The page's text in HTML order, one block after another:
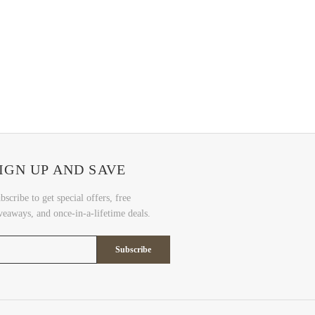
UP AND SAVE
to get special offers, free
and once-in-a-lifetime deals.
Subscribe